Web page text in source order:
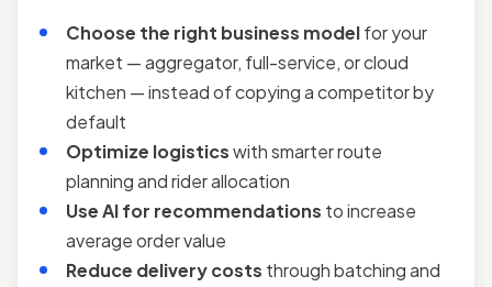
Choose the right business modelfor your
market — aggregator, full-service, or cloud
kitchen — instead of copying a competitor by
default
Optimize logisticswith smarter route
planning and rider allocation
Use AI for recommendations to increase
average order value
Reduce delivery costs through batching and